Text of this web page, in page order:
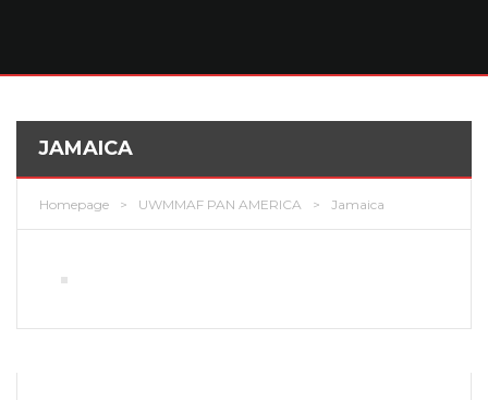
JAMAICA
Homepage > UWMMAF PAN AMERICA > Jamaica